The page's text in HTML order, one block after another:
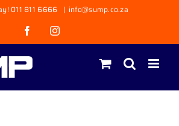
011 811 6666 | info@sump.co.za
FacebookInstagram